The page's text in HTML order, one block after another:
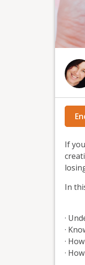
If
In
·
·
·
·